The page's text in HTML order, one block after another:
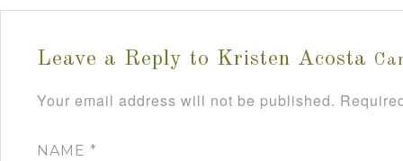
Leave a Reply to Kristen Acosta
Your email address will not be published.
NAME *